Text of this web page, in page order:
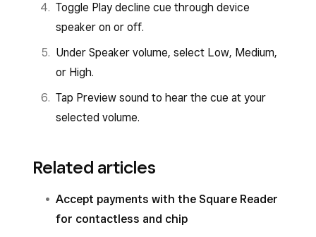
Toggle Play decline cue through device
speaker on or off.
Under Speaker volume, select Low, Medium,
or High.
Tap Preview sound to hear the cue at your
selected volume.
Related articles
Accept payments with the Square Reader
for contactless and chip